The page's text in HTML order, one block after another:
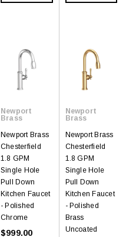
Newport
Brass
Newport Brass
Chesterfield
1.8 GPM
Single Hole
Pull Down
Kitchen Faucet
- Polished
Chrome
$999.00
Newport
Brass
Newport Brass
Chesterfield
1.8 GPM
Single Hole
Pull Down
Kitchen Faucet
- Polished
Brass
Uncoated